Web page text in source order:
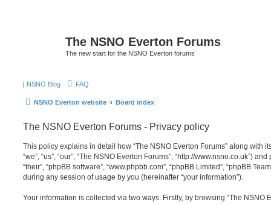
The NSNO Everton Forums
The new start for the NSNO Everton forums
| NSNO Blog FAQ
NSNO Everton website Board index
The NSNO Everton Forums - Privacy policy
This policy explains in detail how “The NSNO Everton Forums” along with
“we”, “us”, “our”, “The NSNO Everton Forums”, “http://www.nsno.co.uk”)
“their”, “phpBB software”, “www.phpbb.com”, “phpBB Limited”, “phpBB
during any session of usage by you (hereinafter “your information”).
Your information is collected via two ways. Firstly, by browsing “The NSNO